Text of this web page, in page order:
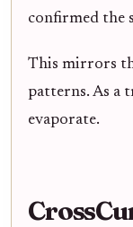
confirmed the
This mirrors
patterns. As a
evaporate.